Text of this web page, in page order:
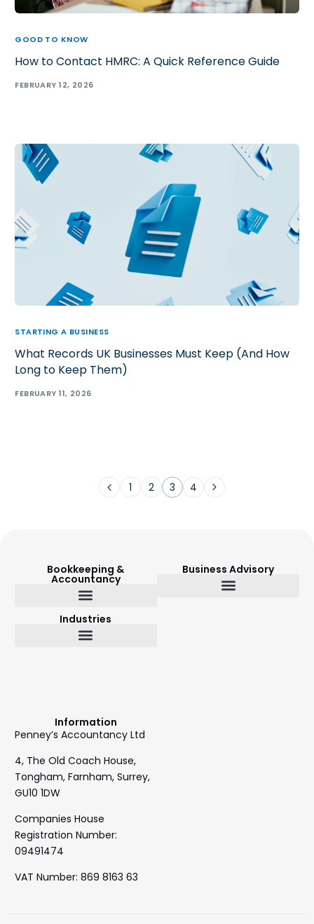
GOOD TO KNOW
How to Contact HMRC: A Quick Reference Guide
FEBRUARY 12, 2026
STARTING A BUSINESS
What Records UK Businesses Must Keep (And How
Long to Keep Them)
FEBRUARY 11, 2026
1 2 3 4
Bookkeeping &
Accountancy
Business Advisory
Industries
Information
Penney’s Accountancy Ltd
4, The Old Coach House,
Tongham, Farnham, Surrey,
GU10 1DW
Companies House
Registration Number:
09491474
VAT Number: 869 8163 63